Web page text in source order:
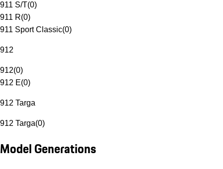
911 S/T(0)
911 R(0)
911 Sport Classic(0)
912
912(0)
912 E(0)
912 Targa
912 Targa(0)
Model Generations